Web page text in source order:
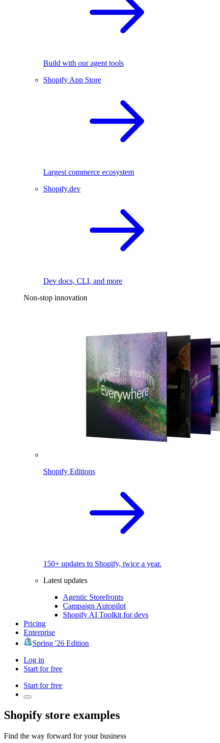
Build with our agent tools
Shopify App Store
Largest commerce ecosystem
Shopify.dev
Dev docs, CLI, and more
Non-stop innovation
Shopify Editions
150+ updates to Shopify, twice a year.
Latest updates
Agentic Storefronts
Campaign Autopilot
Shopify AI Toolkit for devs
Pricing
Enterprise
Spring '26 Edition
Log in
Start for free
Start for free
Shopify store examples
Find the way forward for your business